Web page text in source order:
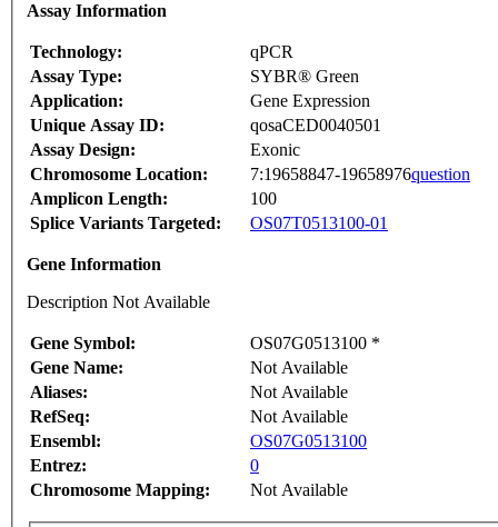
Assay Information
Technology:
qPCR
Assay Type:
SYBR® Green
Application:
Gene Expression
Unique Assay ID:
qosaCED0040501
Assay Design:
Exonic
Chromosome Location:
7:19658847-19658976question
Amplicon Length:
100
Splice Variants Targeted:
OS07T0513100-01
Gene Information
Description Not Available
Gene Symbol:
OS07G0513100 *
Gene Name:
Not Available
Aliases:
Not Available
RefSeq:
Not Available
Ensembl:
OS07G0513100
Entrez:
0
Chromosome Mapping:
Not Available